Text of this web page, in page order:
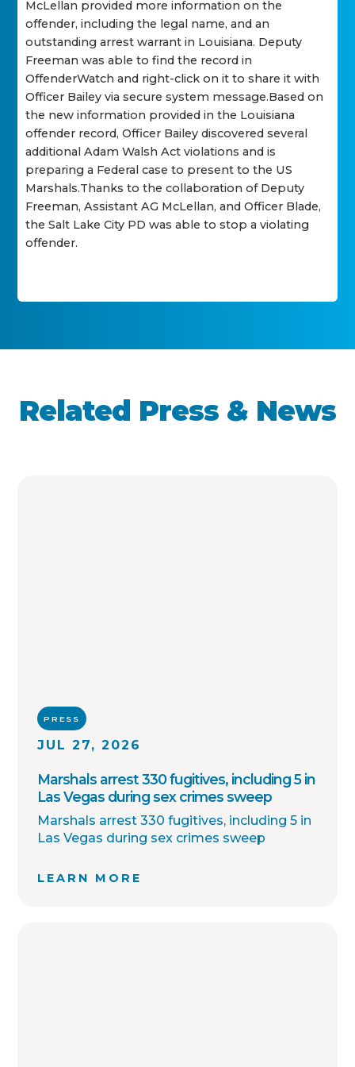
McLellan provided more information on the
offender, including the legal name, and an
outstanding arrest warrant in Louisiana. Deputy
Freeman was able to find the record in
OffenderWatch and right-click on it to share it with
Officer Bailey via secure system message.Based on
the new information provided in the Louisiana
offender record, Officer Bailey discovered several
additional Adam Walsh Act violations and is
preparing a Federal case to present to the US
Marshals.Thanks to the collaboration of Deputy
Freeman, Assistant AG McLellan, and Officer Blade,
the Salt Lake City PD was able to stop a violating
offender.
Related Press & News
PRESS
JUL 27, 2026
Marshals arrest 330 fugitives, including 5 in
Las Vegas during sex crimes sweep
Marshals arrest 330 fugitives, including 5 in
Las Vegas during sex crimes sweep
LEARN MORE